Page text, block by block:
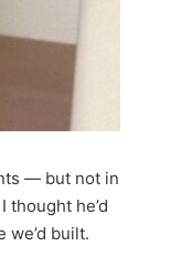
— but not in
thought he’d
we’d built.